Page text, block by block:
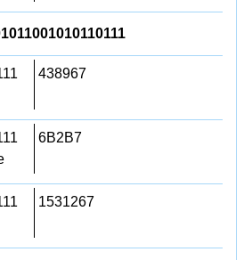
438967
6B2B7
1531267